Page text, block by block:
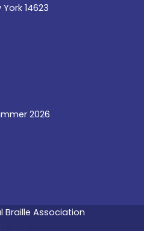
14623
2026
Braille Association